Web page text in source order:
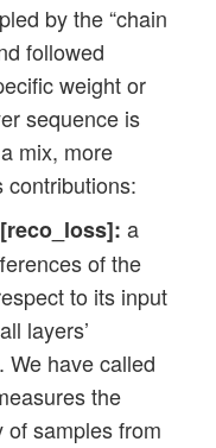
by the “chain
followed
weight or
sequence is
mix, more
contributions:
a
of the
to its input
layers’
We have called
the
of samples from